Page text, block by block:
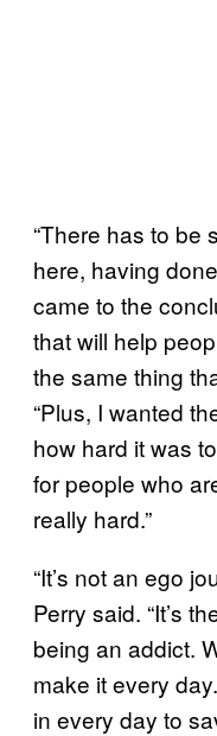
“There has to be
here, having
came to the
that will help
the same thing
“Plus, I wanted
how hard it was
for people who
really hard.”
“It’s not an ego
Perry said. “It’s
being an addict.
make it every
in every day to